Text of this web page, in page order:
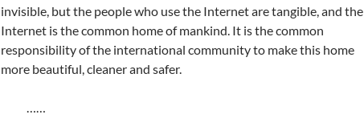
invisible, but the people who use the Internet are tangible, and the
Internet is the common home of mankind. It is the common
responsibility of the international community to make this home
more beautiful, cleaner and safer.
……